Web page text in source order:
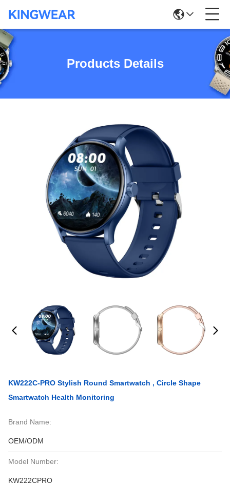
Products Details
KW222C-PRO Stylish Round Smartwatch , Circle Shape
Smartwatch Health Monitoring
Brand Name:
OEM/ODM
Model Number:
KW222CPRO